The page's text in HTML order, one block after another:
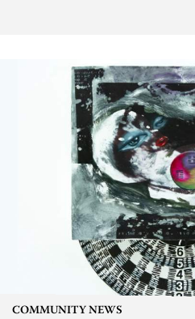
COMMUNITY NEWS